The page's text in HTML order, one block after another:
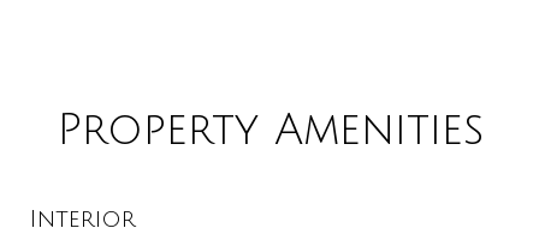
Property Amenities
Interior